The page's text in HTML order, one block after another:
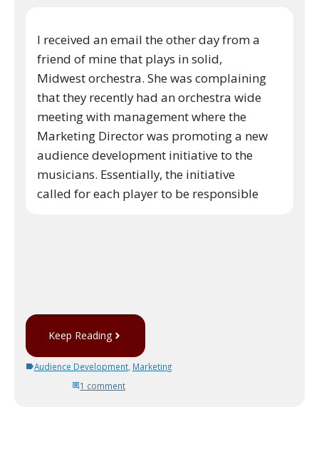
I received an email the other day from a
friend of mine that plays in solid,
Midwest orchestra. She was complaining
that they recently had an orchestra wide
meeting with management where the
Marketing Director was promoting a new
audience development initiative to the
musicians. Essentially, the initiative
called for each player to be responsible
Keep Reading
Audience Development, Marketing
1 comment